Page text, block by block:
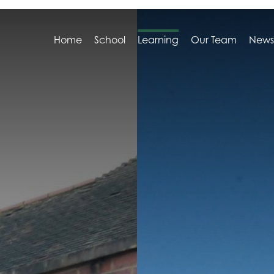
Home School Learning Our Team
Stage (EYFS)